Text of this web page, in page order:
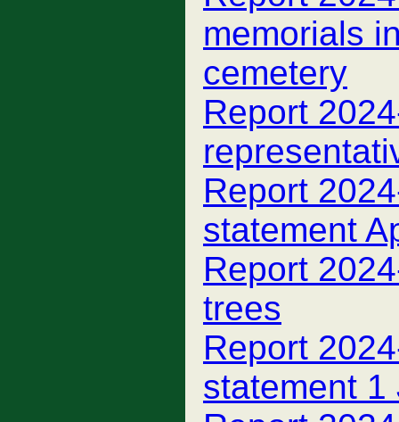
memorials
cemetery
Report
Report
statement
Report
trees
Report
statement 1